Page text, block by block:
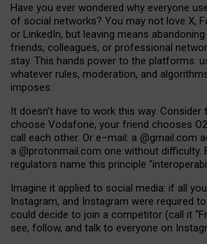
Have you ever wondered why everyone
of social networks? You may not love X,
or LinkedIn, but leaving means
friends, colleagues, or professional
stay. This hands power to the platforms:
whatever rules, moderation, and
imposes.
It doesn’t have to work this way. Consider
choose Vodafone, your friend chooses
call each other. Or e–mail: a @gmail.com
a @protonmail.com one without difficulty.
regulators name this principle “
Imagine it applied to social media: if all
Instagram, and Instagram were required
could decide to join a competitor (call it
see, follow, and talk to everyone on